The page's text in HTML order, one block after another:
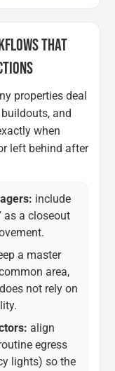
THAT
properties deal
and
when
left behind after
include
as a closeout
a master
area,
not rely on
align
egress
lights) so the